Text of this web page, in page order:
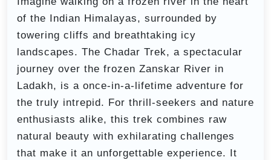
of the Indian Himalayas, surrounded by
towering cliffs and breathtaking icy
landscapes. The Chadar Trek, a spectacular
journey over the frozen Zanskar River in
Ladakh, is a once-in-a-lifetime adventure for
the truly intrepid. For thrill-seekers and nature
enthusiasts alike, this trek combines raw
natural beauty with exhilarating challenges
that make it an unforgettable experience. It